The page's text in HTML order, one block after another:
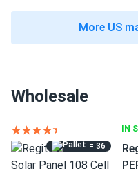
More US
Wholesale
IN
= 36